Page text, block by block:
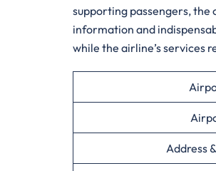
supporting passengers,
information and
while the airline’s services
Address